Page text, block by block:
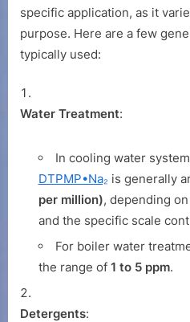
specific application, as it
purpose. Here are a few
typically used:
Water Treatment:
In cooling water
DTPMP•Na₂ is generally
per million), depending
and the specific scale
For boiler water
the range of 1 to 5 ppm.
Detergents: